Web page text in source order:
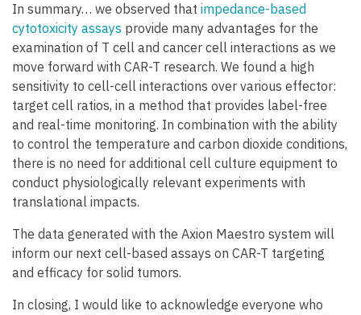
In summary… we observed that impedance-based
cytotoxicity assays provide many advantages for the
examination of T cell and cancer cell interactions as we
move forward with CAR-T research. We found a high
sensitivity to cell-cell interactions over various effector:
target cell ratios, in a method that provides label-free
and real-time monitoring. In combination with the ability
to control the temperature and carbon dioxide conditions,
there is no need for additional cell culture equipment to
conduct physiologically relevant experiments with
translational impacts.
The data generated with the Axion Maestro system will
inform our next cell-based assays on CAR-T targeting
and efficacy for solid tumors.
In closing, I would like to acknowledge everyone who